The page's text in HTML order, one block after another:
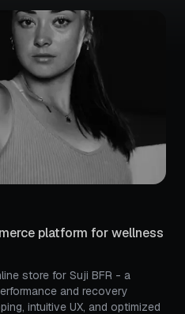
for driving education
platform for
easily find & book
platform from scratch to